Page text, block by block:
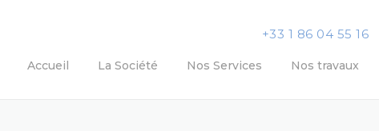
+33 1 86 04 55 16
Accueil La Société Nos Services Nos travaux